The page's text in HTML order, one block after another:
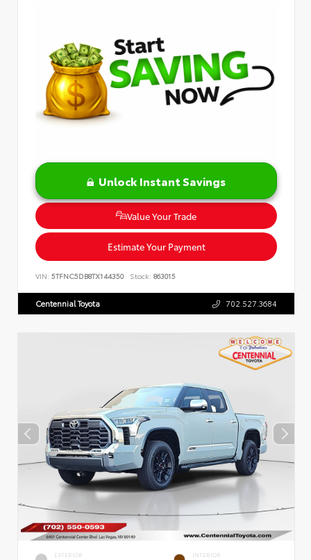
Unlock Instant Savings
Value Your Trade
Estimate Your Payment
VIN: 5TFNC5DB8TX144350 Stock: 863015
Centennial Toyota 702.527.3684
EXTERIOR INTERIOR